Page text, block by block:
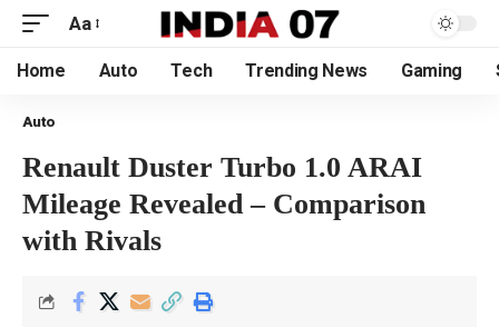
Aa
Home Auto Tech Trending News Gaming
Auto
Renault Duster Turbo 1.0 ARAI
Mileage Revealed – Comparison
with Rivals